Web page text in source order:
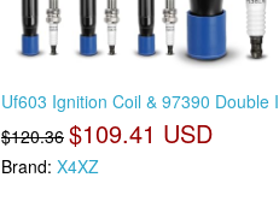
Uf603 Ignition Coil & 97390 Double I
$120.36 $109.41 USD
Brand: X4XZ